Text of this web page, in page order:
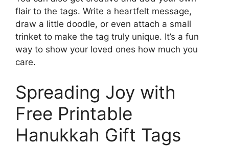
flair to the tags. Write a heartfelt message,
draw a little doodle, or even attach a small
trinket to make the tag truly unique. It’s a fun
way to show your loved ones how much you
care.
Spreading Joy with
Free Printable
Hanukkah Gift Tags